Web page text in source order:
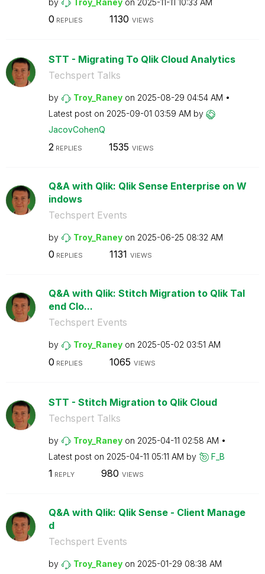
0 REPLIES 1130 VIEWS
STT - Migrating To Qlik Cloud Analytics
Techspert Talks
by Troy_Raney on ‎2025-08-29 04:54 AM
Latest post on ‎2025-09-01 03:59 AM by
JacovCohenQ
2 REPLIES 1535 VIEWS
Q&A with Qlik: Qlik Sense Enterprise on W
indows
Techspert Events
by Troy_Raney on ‎2025-06-25 08:32 AM
0 REPLIES 1131 VIEWS
Q&A with Qlik: Stitch Migration to Qlik Tal
end Clo...
Techspert Events
by Troy_Raney on ‎2025-05-02 03:51 AM
0 REPLIES 1065 VIEWS
STT - Stitch Migration to Qlik Cloud
Techspert Talks
by Troy_Raney on ‎2025-04-11 02:58 AM
Latest post on ‎2025-04-11 05:11 AM by F_B
1 REPLY 980 VIEWS
Q&A with Qlik: Qlik Sense - Client Manage
d
Techspert Events
by Troy_Raney on ‎2025-01-29 08:38 AM